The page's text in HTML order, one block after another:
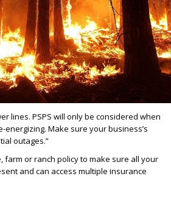
lines. PSPS will only be considered when
Make sure your business’s
outages.”
or ranch policy to make sure all your
and can access multiple insurance